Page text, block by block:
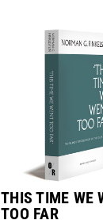
THIS TIME WE
TOO FAR